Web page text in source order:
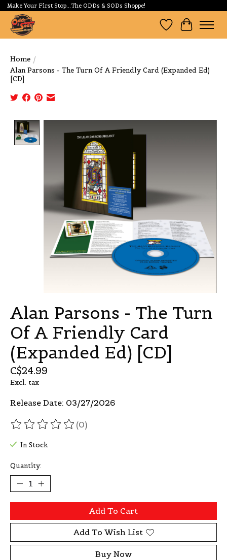
Make Your First Stop...The ODDs & SODs Shoppe!
Wishlist
Cart
Home /
Alan Parsons - The Turn Of A Friendly Card (Expanded Ed)
[CD]
Alan Parsons - The Turn
Of A Friendly Card
(Expanded Ed) [CD]
C$24.99
Excl. tax
Release Date: 03/27/2026
The rating of this product is
(0)
In Stock
Quantity:
Add To Cart
Add To Wish List
Buy Now